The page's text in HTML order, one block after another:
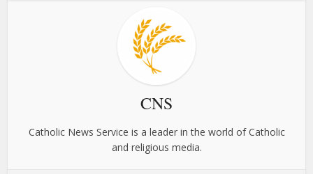
CNS
Catholic News Service is a leader in the world of Catholic
and religious media.